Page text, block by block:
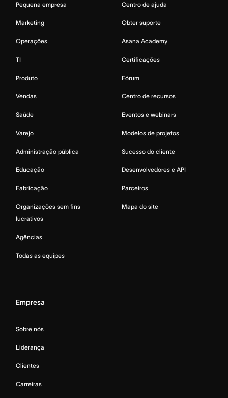
Pequena empresa
Marketing
Operações
TI
Produto
Vendas
Saúde
Varejo
Administração pública
Educação
Fabricação
Organizações sem fins
lucrativos
Agências
Todas as equipes
Centro de ajuda
Obter suporte
Asana Academy
Certificações
Fórum
Centro de recursos
Eventos e webinars
Modelos de projetos
Sucesso do cliente
Desenvolvedores e API
Parceiros
Mapa do site
Empresa
Sobre nós
Liderança
Clientes
Carreiras